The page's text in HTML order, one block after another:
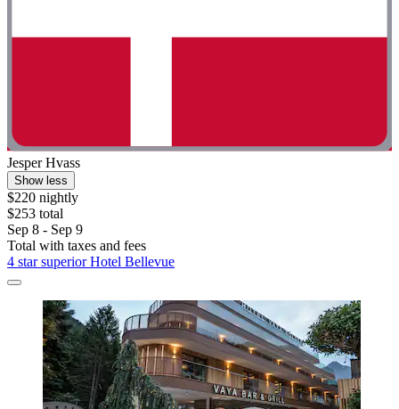
Jesper Hvass
Show less
$220 nightly
$253 total
Sep 8 - Sep 9
Total with taxes and fees
4 star superior Hotel Bellevue